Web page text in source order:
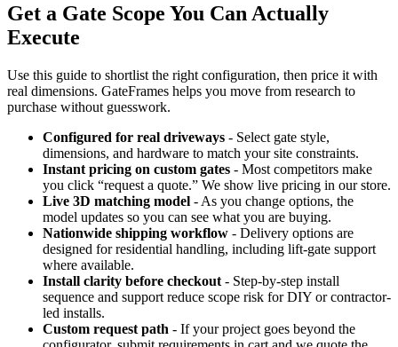
Get a Gate Scope You Can Actually
Execute
Use this guide to shortlist the right configuration, then price it with
real dimensions. GateFrames helps you move from research to
purchase without guesswork.
Configured for real driveways - Select gate style,
dimensions, and hardware to match your site constraints.
Instant pricing on custom gates - Most competitors make
you click “request a quote.” We show live pricing in our store.
Live 3D matching model - As you change options, the
model updates so you can see what you are buying.
Nationwide shipping workflow - Delivery options are
designed for residential handling, including lift-gate support
where available.
Install clarity before checkout - Step-by-step install
sequence and support reduce scope risk for DIY or contractor-
led installs.
Custom request path - If your project goes beyond the